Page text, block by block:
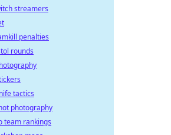
streamers
penalties
rounds
tactics
photography
team rankings